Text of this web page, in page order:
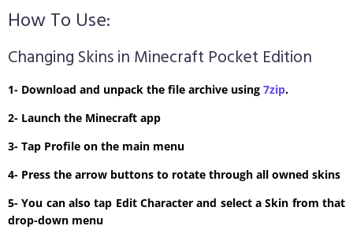
How To Use:
Changing Skins in Minecraft Pocket Edition
1- Download and unpack the file archive using 7zip.
2- Launch the Minecraft app
3- Tap Profile on the main menu
4- Press the arrow buttons to rotate through all owned skins
5- You can also tap Edit Character and select a Skin from that
drop-down menu